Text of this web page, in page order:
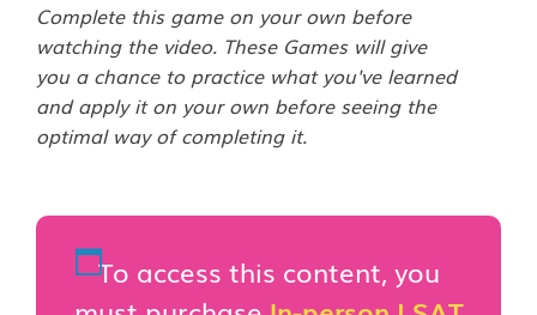
Complete this game on your own before
watching the video. These Games will give
you a chance to practice what you've learned
and apply it on your own before seeing the
optimal way of completing it.
To access this content, you